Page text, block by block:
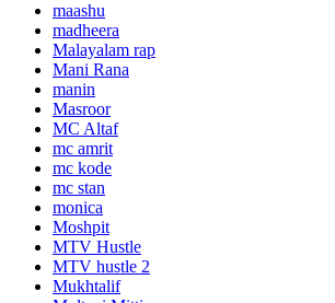
maashu
madheera
Malayalam rap
Mani Rana
manin
Masroor
MC Altaf
mc amrit
mc kode
mc stan
monica
Moshpit
MTV Hustle
MTV hustle 2
Mukhtalif